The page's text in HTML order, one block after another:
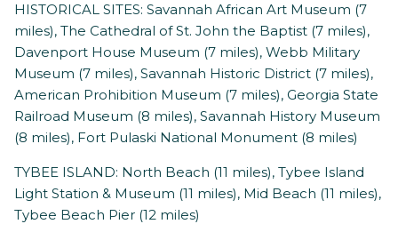
HISTORICAL SITES: Savannah African Art Museum (7
miles), The Cathedral of St. John the Baptist (7 miles),
Davenport House Museum (7 miles), Webb Military
Museum (7 miles), Savannah Historic District (7 miles),
American Prohibition Museum (7 miles), Georgia State
Railroad Museum (8 miles), Savannah History Museum
(8 miles), Fort Pulaski National Monument (8 miles)
TYBEE ISLAND: North Beach (11 miles), Tybee Island
Light Station & Museum (11 miles), Mid Beach (11 miles),
Tybee Beach Pier (12 miles)